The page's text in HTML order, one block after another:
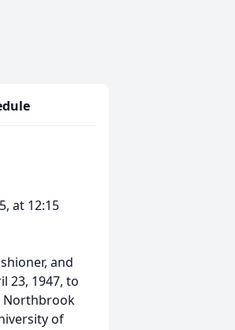
at 12:15
and
23, 1947, to
Northbrook
of